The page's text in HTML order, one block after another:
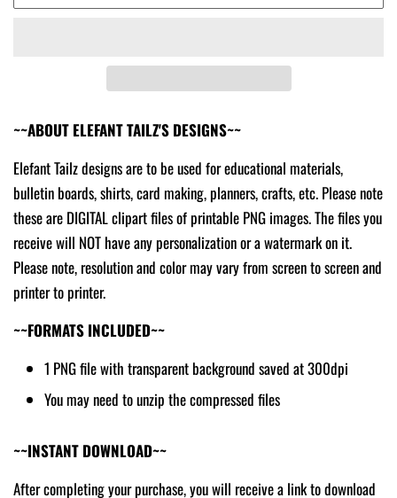
~~ABOUT ELEFANT TAILZ'S DESIGNS~~
Elefant Tailz designs are to be used for educational materials,
bulletin boards, shirts, card making, planners, crafts, etc. Please note
these are DIGITAL clipart files of printable PNG images. The files you
receive will NOT have any personalization or a watermark on it.
Please note, resolution and color may vary from screen to screen and
printer to printer.
~~FORMATS INCLUDED~~
1 PNG file with transparent background saved at 300dpi
You may need to unzip the compressed files
~~INSTANT DOWNLOAD~~
After completing your purchase, you will receive a link to download